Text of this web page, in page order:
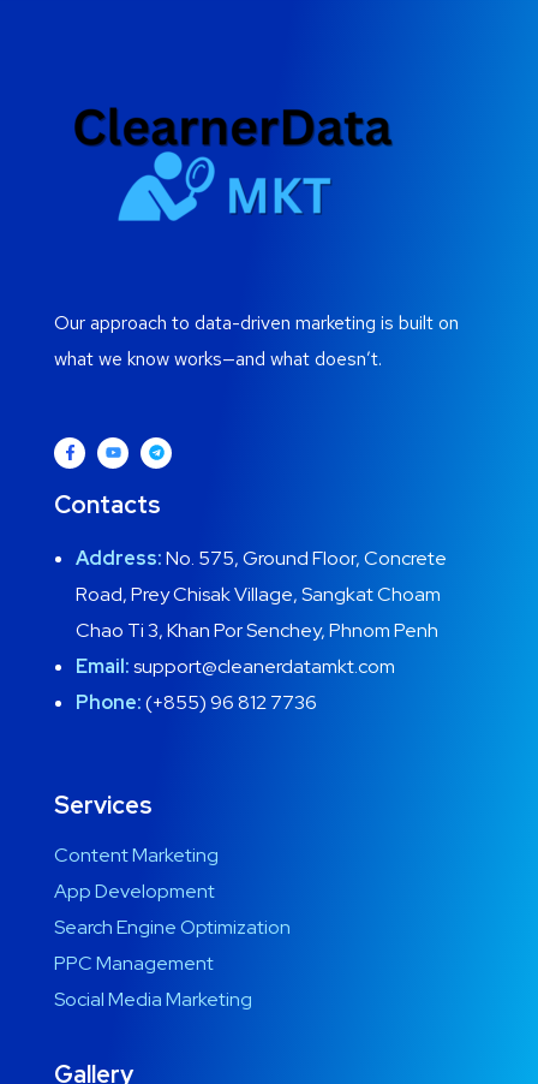
Our approach to data-driven marketing is built on
what we know works—and what doesn’t.
Contacts
Address:No. 575, Ground Floor, Concrete
Road, Prey Chisak Village, Sangkat Choam
Chao Ti 3, Khan Por Senchey, Phnom Penh
Email:support@cleanerdatamkt.com
Phone:(+855) 96 812 7736
Services
Content Marketing
App Development
Search Engine Optimization
PPC Management
Social Media Marketing
Gallery